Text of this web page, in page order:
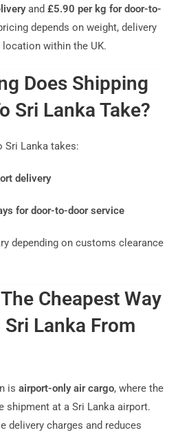
and £5.90 per kg for door-to-
depends on weight, delivery
within the UK.
Does Shipping
Sri Lanka Take?
Sri Lanka takes:
delivery
for door-to-door service
depending on customs clearance
Cheapest Way
Sri Lanka From
is airport-only air cargo, where the
shipment at a Sri Lanka airport.
delivery charges and reduces